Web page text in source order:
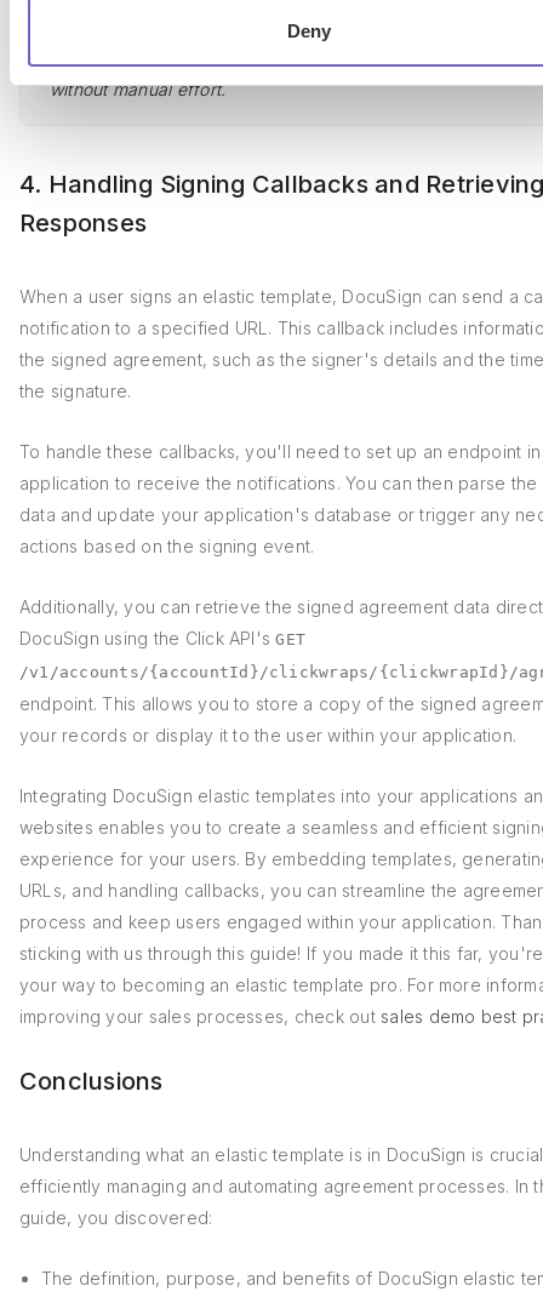
Deny
Save time by using Bardeen tointegrate Google Drive with
without manual effort.
4. Handling Signing Callbacks and
Responses
When a user signs an elastic template, DocuSign can send a
notification to a specified URL. This callback includes
the signed agreement, such as the signer's details and the
the signature.
To handle these callbacks, you'll need to set up an endpoint
application to receive the notifications. You can then parse the
data and update your application's database or trigger any
actions based on the signing event.
Additionally, you can retrieve the signed agreement data
DocuSign using the Click API'sGET
/v1/accounts/{accountId}/clickwraps/{clickwrapId}/
endpoint. This allows you to store a copy of the signed
your records or display it to the user within your application.
Integrating DocuSign elastic templates into your applications
websites enables you to create a seamless and efficient
experience for your users. By embedding templates,
URLs, and handling callbacks, you can streamline the
process and keep users engaged within your application.
sticking with us through this guide! If you made it this far,
your way to becoming an elastic template pro. For more
improving your sales processes, check out sales demo best
Conclusions
Understanding what an elastic template is in DocuSign is
efficiently managing and automating agreement processes. In
guide, you discovered:
The definition, purpose, and benefits of DocuSign elastic